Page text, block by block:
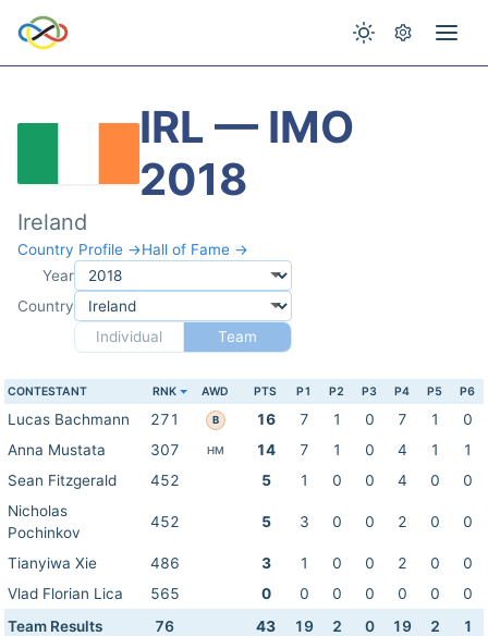
IRL — IMO
2018
Ireland
Country Profile →Hall of Fame →
Year
Country
Individual
Team
CONTESTANT RNK AWD PTS P1 P2 P3 P4 P5 P6
Lucas Bachmann 271 B 16 7 1 0 7 1
0
Anna Mustata
307 HM 14 7 1 0 4 1
1
Sean Fitzgerald
452 5 1 0 0 4 0
0
Nicholas
Pochinkov
452 5 3 0 0 2 0 0
Tianyiwa Xie 486 3 1 0 0 2 0
0
Vlad Florian Lica
565 0 0 0 0 0 0
0
Team Results
76 43 19 2 0 19 2 1